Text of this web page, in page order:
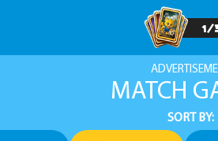
1/
MATCH
SORT BY: